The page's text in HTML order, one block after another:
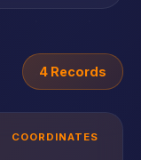
4 Records
COORDINATES